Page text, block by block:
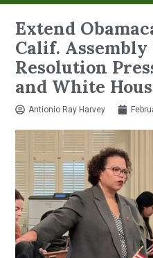
Extend
Calif. Assembly
Resolution
and White
Antionio Ray Harvey